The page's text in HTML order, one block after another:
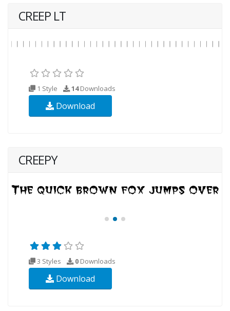
CREEP LT
1 Style 14Downloads
Download
CREEPY
3 Styles 0 Downloads
Download